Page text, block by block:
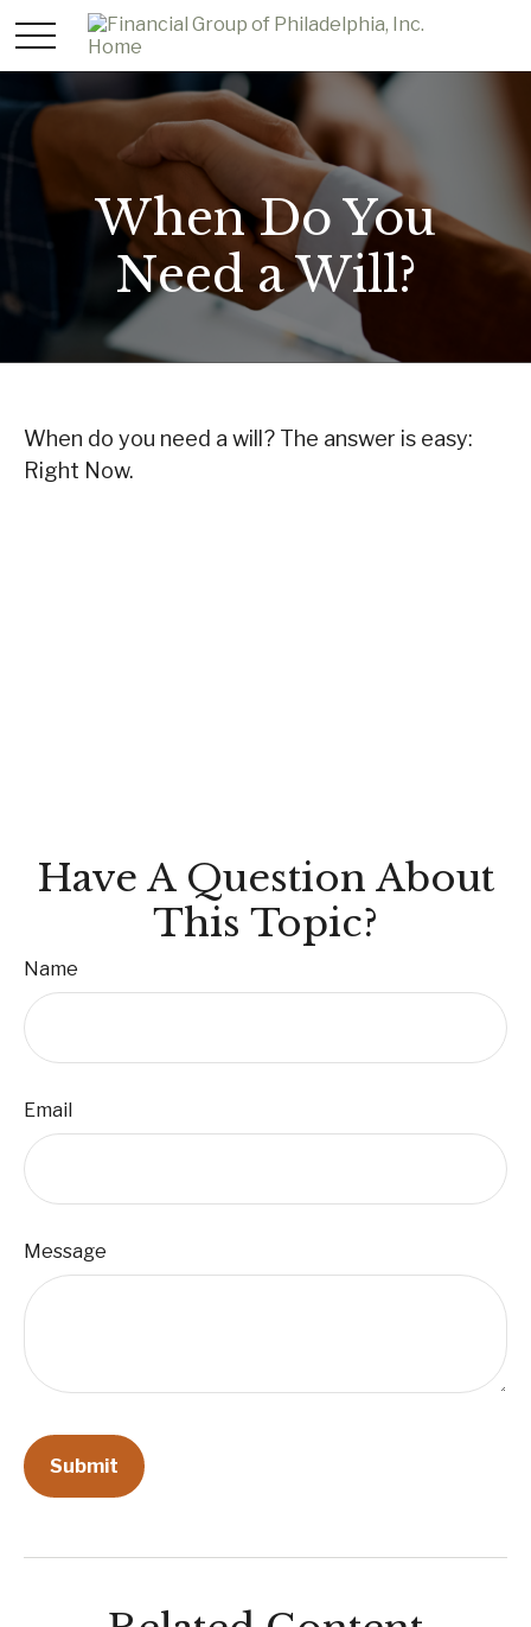
When Do You
Need a Will?
When do you need a will? The answer is easy:
Right Now.
Have A Question About
This Topic?
Name
Email
Message